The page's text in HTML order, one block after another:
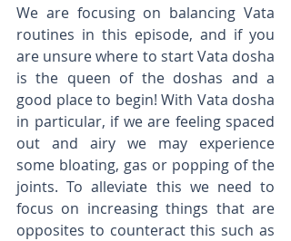
We are focusing on balancing Vata
routines in this episode, and if you
are unsure where to start Vata dosha
is the queen of the doshas and a
good place to begin! With Vata dosha
in particular, if we are feeling spaced
out and airy we may experience
some bloating, gas or popping of the
joints. To alleviate this we need to
focus on increasing things that are
opposites to counteract this such as